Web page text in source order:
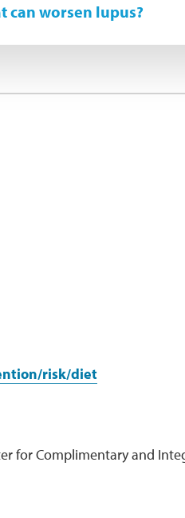
can worsen lupus?
risk/diet
for Complimentary and